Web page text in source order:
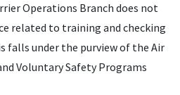
Operations Branch does not
related to training and checking
falls under the purview of the Air
Voluntary Safety Programs